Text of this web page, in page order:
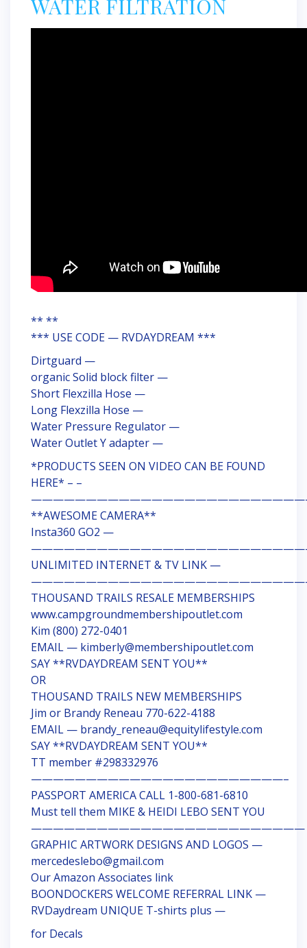
WATER FILTRATION
** **
*** USE CODE — RVDAYDREAM ***
Dirtguard —
organic Solid block filter —
Short Flexzilla Hose —
Long Flexzilla Hose —
Water Pressure Regulator —
Water Outlet Y adapter —
*PRODUCTS SEEN ON VIDEO CAN BE FOUND
HERE* – –
**AWESOME CAMERA**
Insta360 GO2 —
UNLIMITED INTERNET & TV LINK —
THOUSAND TRAILS RESALE MEMBERSHIPS
www.campgroundmembershipoutlet.com
Kim (800) 272-0401
EMAIL — kimberly@membershipoutlet.com
SAY **RVDAYDREAM SENT YOU**
OR
THOUSAND TRAILS NEW MEMBERSHIPS
Jim or Brandy Reneau 770-622-4188
EMAIL — brandy_reneau@equitylifestyle.com
SAY **RVDAYDREAM SENT YOU**
TT member #298332976
———————————————————————–
PASSPORT AMERICA CALL 1-800-681-6810
Must tell them MIKE & HEIDI LEBO SENT YOU
—————————————————————————
GRAPHIC ARTWORK DESIGNS AND LOGOS —
mercedeslebo@gmail.com
Our Amazon Associates link
BOONDOCKERS WELCOME REFERRAL LINK —
RVDaydream UNIQUE T-shirts plus —
for Decals